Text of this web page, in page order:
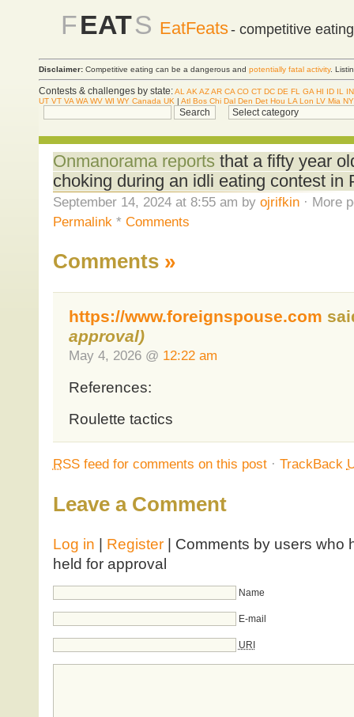
FEATS EatFeats- competitive
Disclaimer: Competitive eating can be a dangerous and potentially fatal activity.
Contests & challenges by state:AL AK AZAR CA CO CT DC DE FL GA HI ID IL
IN
UT VT VA WA WV WI WY Canada UK | Atl Bos Chi Dal Den Det Hou LA Lon LV Mia
Onmanorama reports that a fifty year
choking during an idli eating contest in
September 14, 2024 at 8:55 am by ojrifkin· More
Permalink * Comments
Comments »
https://www.foreignspouse.com
approval)
May 4, 2026 @ 12:22 am
References:
Roulette tactics
RSSfeed for comments on this post· TrackBack
Leave a Comment
Log in Register| Comments by users who
held for approval
Name
E-mail
URI